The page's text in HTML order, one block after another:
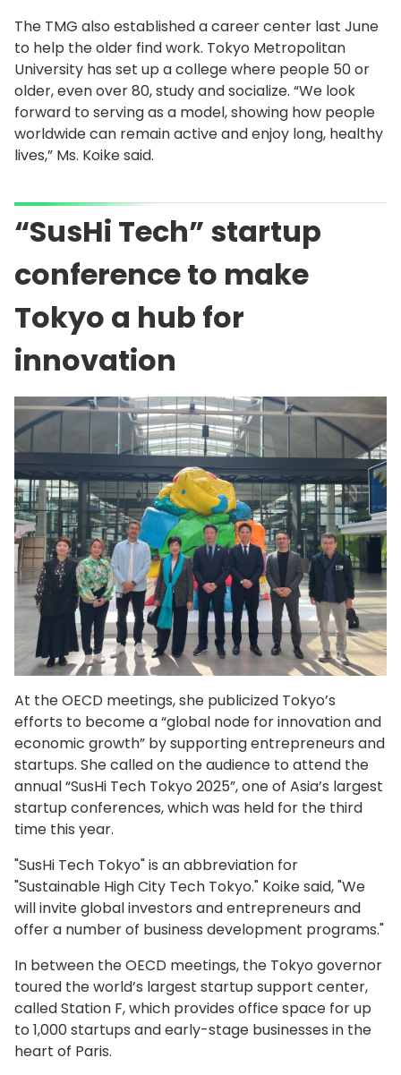
The TMG also established a career center last June
to help the older find work. Tokyo Metropolitan
University has set up a college where people 50 or
older, even over 80, study and socialize. “We look
forward to serving as a model, showing how people
worldwide can remain active and enjoy long, healthy
lives,” Ms. Koike said.
“SusHi Tech” startup
conference to make
Tokyo a hub for
innovation
At the OECD meetings, she publicized Tokyo’s
efforts to become a “global node for innovation and
economic growth” by supporting entrepreneurs and
startups. She called on the audience to attend the
annual “SusHi Tech Tokyo 2025”, one of Asia’s largest
startup conferences, which was held for the third
time this year.
"SusHi Tech Tokyo" is an abbreviation for
"Sustainable High City Tech Tokyo." Koike said, "We
will invite global investors and entrepreneurs and
offer a number of business development programs."
In between the OECD meetings, the Tokyo governor
toured the world’s largest startup support center,
called Station F, which provides office space for up
to 1,000 startups and early-stage businesses in the
heart of Paris.